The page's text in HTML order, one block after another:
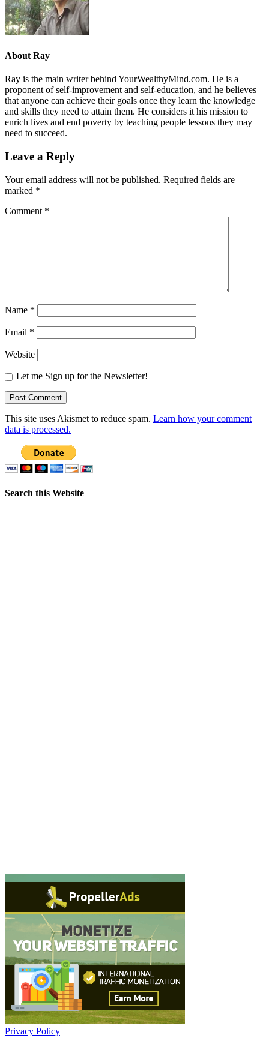
About Ray
Ray is the main writer behind YourWealthyMind.com. He is a
proponent of self-improvement and self-education, and he believes
that anyone can achieve their goals once they learn the knowledge
and skills they need to attain them. He considers it his mission to
enrich lives and end poverty by teaching people lessons they may
need to succeed.
Leave a Reply
Your email address will not be published. Required fields are
marked *
Comment *
Name *
Email *
Website
Let me Sign up for the Newsletter!
This site uses Akismet to reduce spam. Learn how your comment
data is processed.
Search this Website
Privacy Policy